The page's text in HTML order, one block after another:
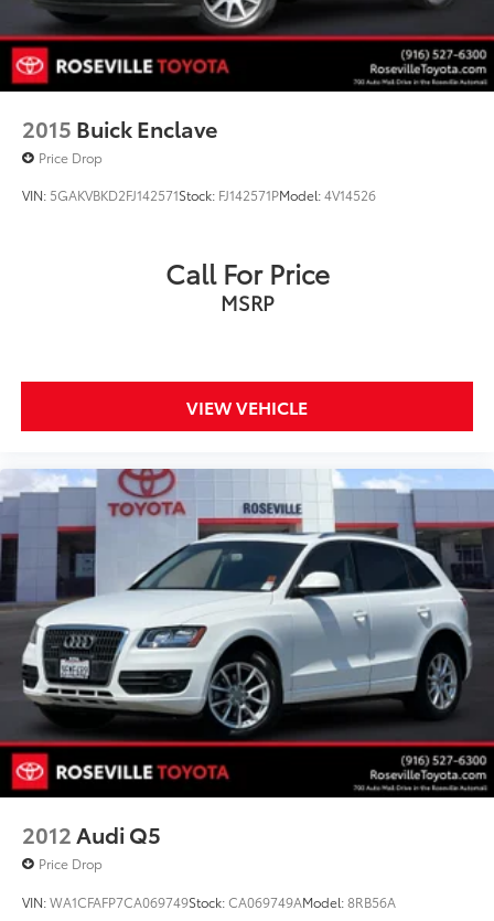
2015 Buick Enclave
Price Drop
VIN: 5GAKVBKD2FJ142571Stock: FJ142571PModel:4V14526
Call For Price
MSRP
VIEW VEHICLE
2012Audi Q5
Price Drop
VIN:WA1CFAFP7CA069749Stock:CA069749AModel:8RB56A